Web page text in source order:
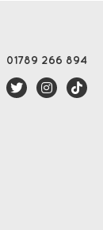
01789 266 894